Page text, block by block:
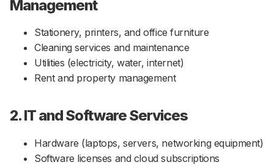
Management
Stationery, printers, and office furniture
Cleaning services and maintenance
Utilities (electricity, water, internet)
Rent and property management
2. IT and Software Services
Hardware (laptops, servers, networking equipment)
Software licenses and cloud subscriptions